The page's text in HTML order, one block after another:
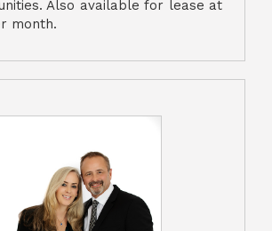
Also available for lease at
month.